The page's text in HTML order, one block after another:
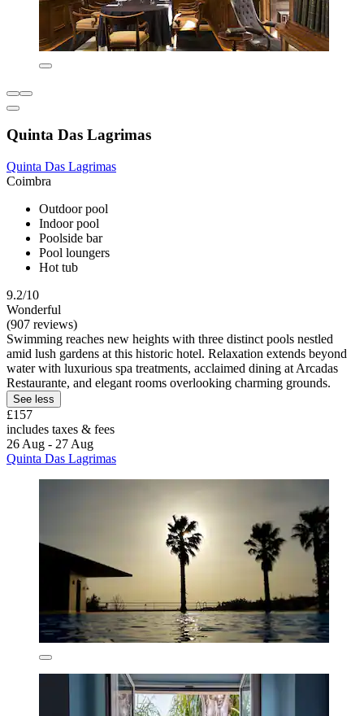
Quinta Das Lagrimas
Quinta Das Lagrimas
Coimbra
Outdoor pool
Indoor pool
Poolside bar
Pool loungers
Hot tub
9.2/10
Wonderful
(907 reviews)
Swimming reaches new heights with three distinct pools nestled
amid lush gardens at this historic hotel. Relaxation extends beyond
water with luxurious spa treatments, acclaimed dining at Arcadas
Restaurante, and elegant rooms overlooking charming grounds.
See less
£157
includes taxes & fees
26 Aug - 27 Aug
Quinta Das Lagrimas